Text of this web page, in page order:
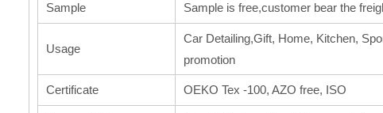
Sample Sample is free,customer bear the
Usage
Car Detailing,Gift, Home, Kitchen,
promotion
Certificate OEKO Tex -100, AZO free, ISO